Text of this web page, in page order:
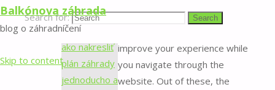
Search for: Search
Balkónova záhrada
blog o záhradníčení
Skip to content
improve your experience while
you navigate through the
website. Out of these, the